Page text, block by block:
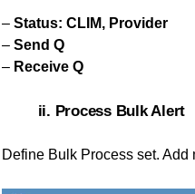
– Status: CLIM, Provider
– Send Q
– Receive Q
ii. Process Bulk Alert
Define Bulk Process set.